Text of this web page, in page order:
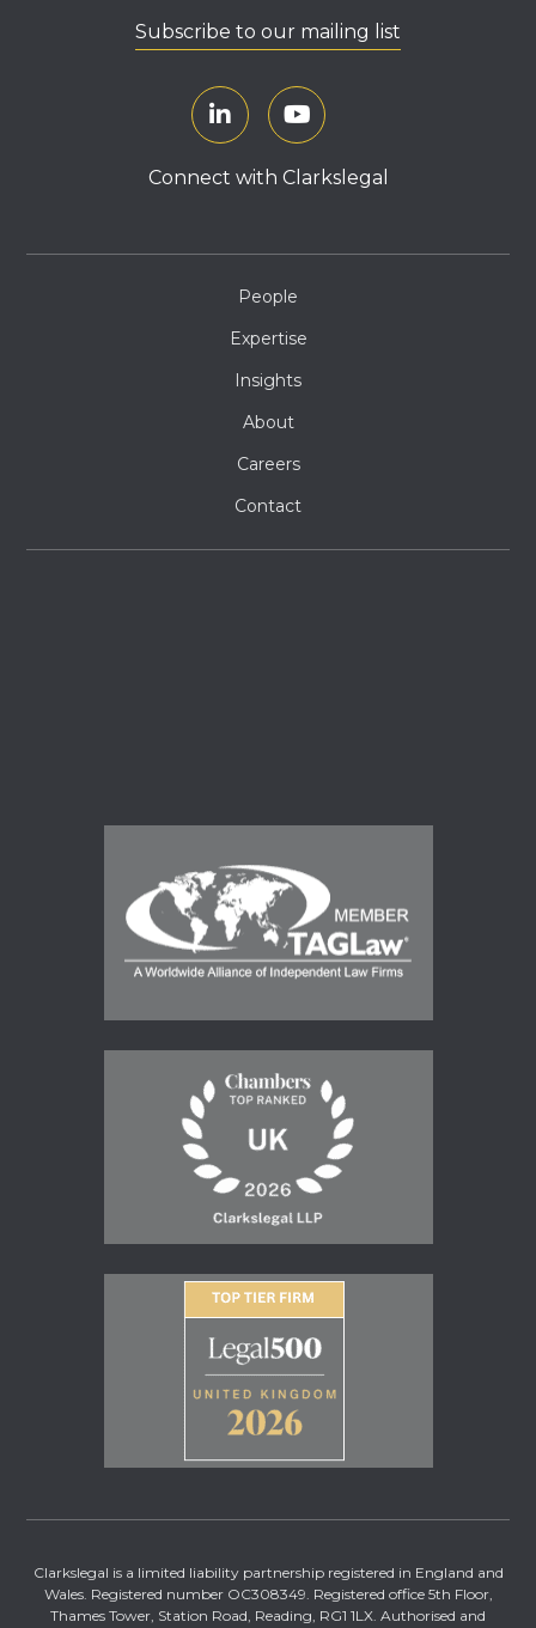
Subscribe to our mailing list
Connect with Clarkslegal
People
Expertise
Insights
About
Careers
Contact
Clarkslegal is a limited liability partnership registered in England and
Wales. Registered number OC308349. Registered office 5th Floor,
Thames Tower, Station Road, Reading, RG1 1LX. Authorised and